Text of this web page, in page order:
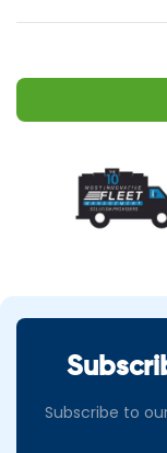
Subscribe to